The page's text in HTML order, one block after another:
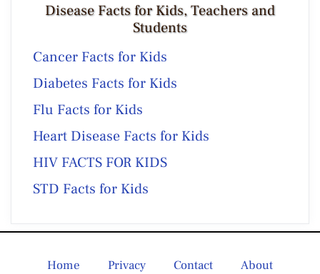
Disease Facts for Kids, Teachers and
Students
Cancer Facts for Kids
Diabetes Facts for Kids
Flu Facts for Kids
Heart Disease Facts for Kids
HIV FACTS FOR KIDS
STD Facts for Kids
Home Privacy Contact About